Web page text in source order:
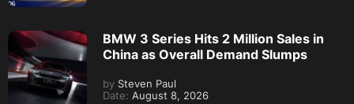
BMW 3 Series Hits 2 Million Sales in
China as Overall Demand Slumps
by Steven Paul
Date: August 8, 2026